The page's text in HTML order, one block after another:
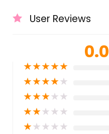
User Reviews
0.0
★★★★★
★★★★★
★★★★★
★★★★★
★★★★★